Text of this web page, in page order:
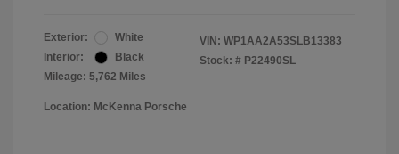
Exterior:
White
Interior:
Black
Mileage: 5,762 Miles
VIN: WP1AA2A53SLB13383
Stock: # P22490SL
Location: McKenna Porsche